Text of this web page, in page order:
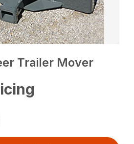
Trailer Mover